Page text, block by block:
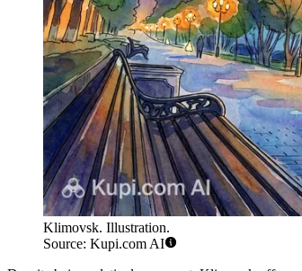
Klimovsk. Illustration.
Source: Kupi.com AI